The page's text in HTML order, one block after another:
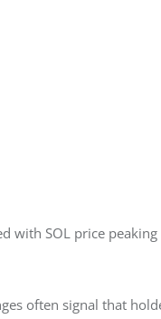
with SOL price
often signal that